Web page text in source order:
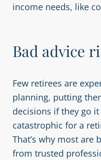
income needs, like
Bad advice
Few retirees are
planning, putting
decisions if they go
catastrophic for a
That’s why most are
from trusted